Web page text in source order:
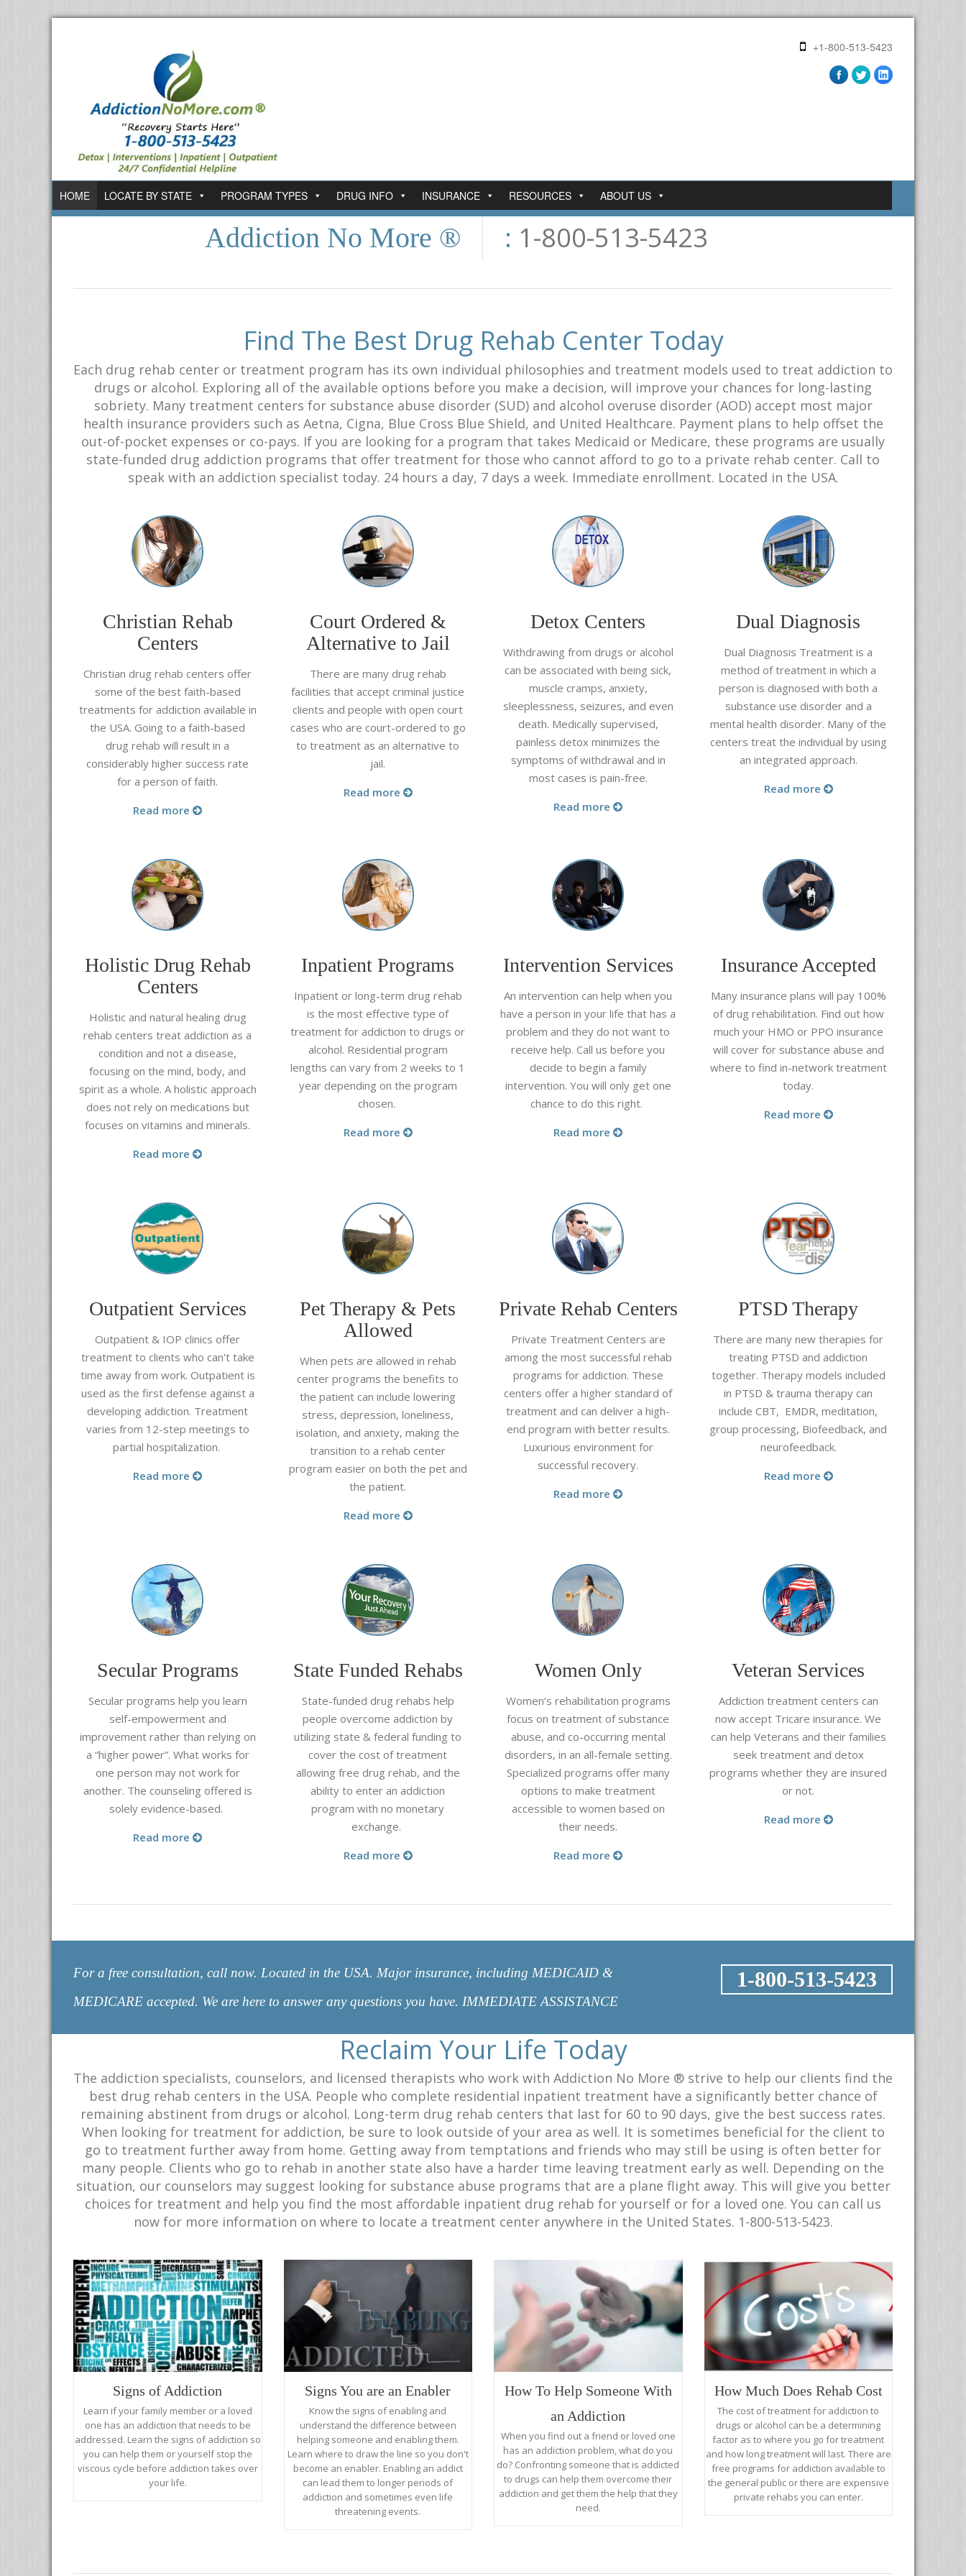
+1-800-513-5423
HOME LOCATE BY STATE PROGRAM TYPES DRUG INFO INSURANCE RESOURCES ABOUT US
Addiction No More ® : 1-800-513-5423
Find The Best Drug Rehab Center Today
Each drug rehab center or treatment program has its own individual philosophies and treatment models used to treat addiction to
drugs or alcohol. Exploring all of the available options before you make a decision, will improve your chances for long-lasting
sobriety. Many treatment centers for substance abuse disorder (SUD) and alcohol overuse disorder (AOD) accept most major
health insurance providers such as Aetna, Cigna, Blue Cross Blue Shield, and United Healthcare. Payment plans to help offset the
out-of-pocket expenses or co-pays. If you are looking for a program that takes Medicaid or Medicare, these programs are usually
state-funded drug addiction programs that offer treatment for those who cannot afford to go to a private rehab center. Call to
speak with an addiction specialist today. 24 hours a day, 7 days a week. Immediate enrollment. Located in the USA.
Christian Rehab
Centers
Christian drug rehab centers offer
some of the best faith-based
treatments for addiction available in
the USA. Going to a faith-based
drug rehab will result in a
considerably higher success rate
for a person of faith.
Read more
Court Ordered &
Alternative to Jail
There are many drug rehab
facilities that accept criminal justice
clients and people with open court
cases who are court-ordered to go
to treatment as an alternative to
jail.
Read more
Detox Centers
Withdrawing from drugs or alcohol
can be associated with being sick,
muscle cramps, anxiety,
sleeplessness, seizures, and even
death. Medically supervised,
painless detox minimizes the
symptoms of withdrawal and in
most cases is pain-free.
Read more
Dual Diagnosis
Dual Diagnosis Treatment is a
method of treatment in which a
person is diagnosed with both a
substance use disorder and a
mental health disorder. Many of the
centers treat the individual by using
an integrated approach.
Read more
Holistic Drug Rehab
Centers
Holistic and natural healing drug
rehab centers treat addiction as a
condition and not a disease,
focusing on the mind, body, and
spirit as a whole. A holistic approach
does not rely on medications but
focuses on vitamins and minerals.
Read more
Inpatient Programs
Inpatient or long-term drug rehab
is the most effective type of
treatment for addiction to drugs or
alcohol. Residential program
lengths can vary from 2 weeks to 1
year depending on the program
chosen.
Read more
Intervention Services
An intervention can help when you
have a person in your life that has a
problem and they do not want to
receive help. Call us before you
decide to begin a family
intervention. You will only get one
chance to do this right.
Read more
Insurance Accepted
Many insurance plans will pay 100%
of drug rehabilitation. Find out how
much your HMO or PPO insurance
will cover for substance abuse and
where to find in-network treatment
today.
Read more
Outpatient Services
Outpatient & IOP clinics offer
treatment to clients who can't take
time away from work. Outpatient is
used as the first defense against a
developing addiction. Treatment
varies from 12-step meetings to
partial hospitalization.
Read more
Pet Therapy & Pets
Allowed
When pets are allowed in rehab
center programs the benefits to
the patient can include lowering
stress, depression, loneliness,
isolation, and anxiety, making the
transition to a rehab center
program easier on both the pet and
the patient.
Read more
Private Rehab Centers
Private Treatment Centers are
among the most successful rehab
programs for addiction. These
centers offer a higher standard of
treatment and can deliver a high-
end program with better results.
Luxurious environment for
successful recovery.
Read more
PTSD Therapy
There are many new therapies for
treating PTSD and addiction
together. Therapy models included
in PTSD & trauma therapy can
include CBT, EMDR, meditation,
group processing, Biofeedback, and
neurofeedback.
Read more
Secular Programs
Secular programs help you learn
self-empowerment and
improvement rather than relying on
a “higher power”. What works for
one person may not work for
another. The counseling offered is
solely evidence-based.
Read more
State Funded Rehabs
State-funded drug rehabs help
people overcome addiction by
utilizing state & federal funding to
cover the cost of treatment
allowing free drug rehab, and the
ability to enter an addiction
program with no monetary
exchange.
Read more
Women Only
Women’s rehabilitation programs
focus on treatment of substance
abuse, and co-occurring mental
disorders, in an all-female setting.
Specialized programs offer many
options to make treatment
accessible to women based on
their needs.
Read more
Veteran Services
Addiction treatment centers can
now accept Tricare insurance. We
can help Veterans and their families
seek treatment and detox
programs whether they are insured
or not.
Read more
For a free consultation, call now. Located in the USA. Major insurance, including MEDICAID &
MEDICARE accepted. We are here to answer any questions you have. IMMEDIATE ASSISTANCE
1-800-513-5423
Reclaim Your Life Today
The addiction specialists, counselors, and licensed therapists who work with Addiction No More ® strive to help our clients find the
best drug rehab centers in the USA. People who complete residential inpatient treatment have a significantly better chance of
remaining abstinent from drugs or alcohol. Long-term drug rehab centers that last for 60 to 90 days, give the best success rates.
When looking for treatment for addiction, be sure to look outside of your area as well. It is sometimes beneficial for the client to
go to treatment further away from home. Getting away from temptations and friends who may still be using is often better for
many people. Clients who go to rehab in another state also have a harder time leaving treatment early as well. Depending on the
situation, our counselors may suggest looking for substance abuse programs that are a plane flight away. This will give you better
choices for treatment and help you find the most affordable inpatient drug rehab for yourself or for a loved one. You can call us
now for more information on where to locate a treatment center anywhere in the United States. 1-800-513-5423.
Signs of Addiction
Learn if your family member or a loved
one has an addiction that needs to be
addressed. Learn the signs of addiction so
you can help them or yourself stop the
viscous cycle before addiction takes over
your life.
Signs You are an Enabler
Know the signs of enabling and
understand the difference between
helping someone and enabling them.
Learn where to draw the line so you don't
become an enabler. Enabling an addict
can lead them to longer periods of
addiction and sometimes even life
threatening events.
How To Help Someone With
an Addiction
When you find out a friend or loved one
has an addiction problem, what do you
do? Confronting someone that is addicted
to drugs can help them overcome their
addiction and get them the help that they
need.
How Much Does Rehab Cost
The cost of treatment for addiction to
drugs or alcohol can be a determining
factor as to where you go for treatment
and how long treatment will last. There are
free programs for addiction available to
the general public or there are expensive
private rehabs you can enter.